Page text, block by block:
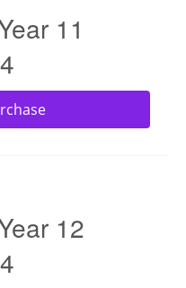
11
12